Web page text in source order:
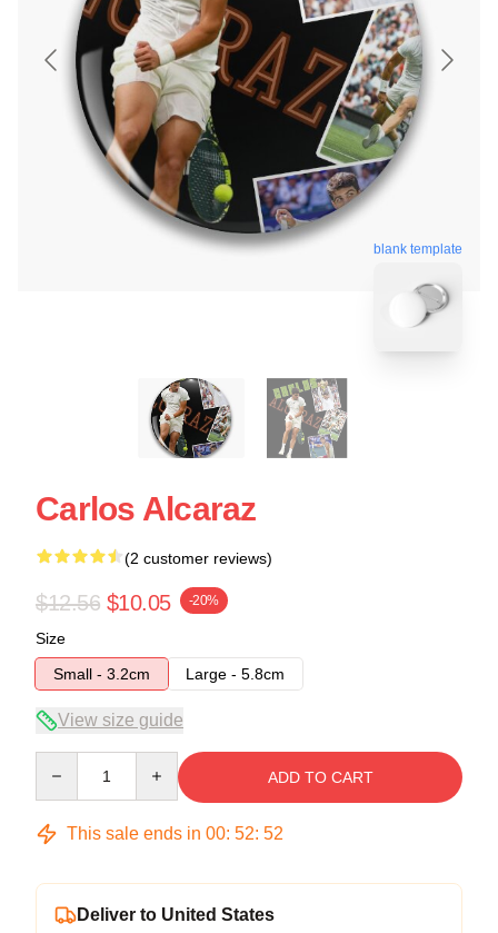
blank template
Carlos Alcaraz
(2 customer reviews)
$12.56 $10.05 -20%
Size
Small - 3.2cm
Large - 5.8cm
View size guide
ADD TO CART
This sale ends in 00: 52: 52
Deliver to United States